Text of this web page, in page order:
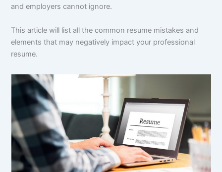
and employers cannot ignore.
This article will list all the common resume mistakes and
elements that may negatively impact your professional
resume.